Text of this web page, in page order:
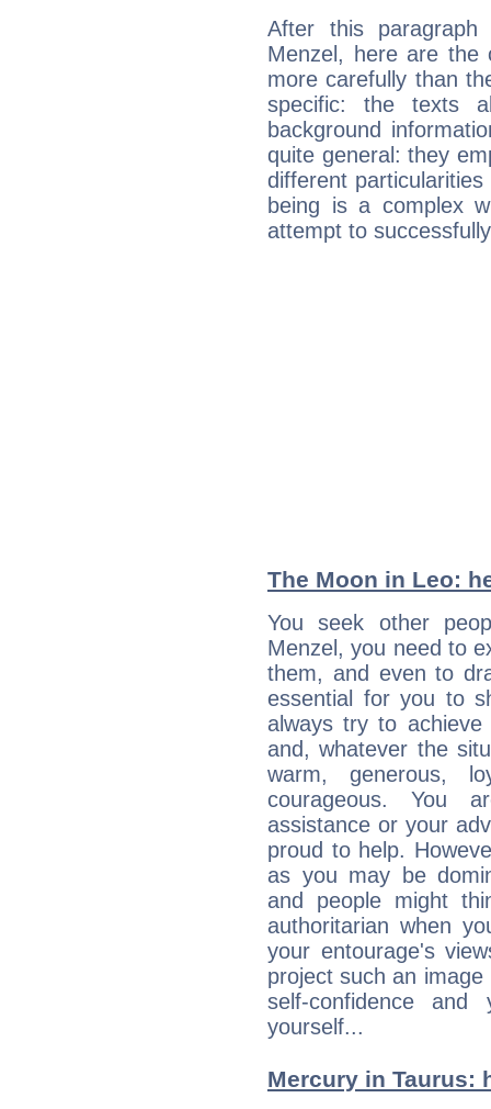
After this
Menzel, here are the
more carefully than
specific: the texts
background
quite general: they
different
being is a complex
attempt to
The Moon in Leo:
You seek other
Menzel, you need to
them, and even to
essential for you to
always try to
and, whatever the
warm, generous,
courageous. You
assistance or your
proud to help.
as you may be
and people might
authoritarian when
your entourage's
project such an
self-confidence
yourself...
Mercury in Taurus: